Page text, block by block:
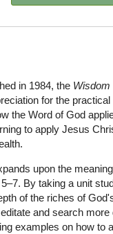
in 1984, the Wisdom
for the
the Word of God
to apply Jesus
upon the
By taking a unit
of the riches of
and search
examples on how to